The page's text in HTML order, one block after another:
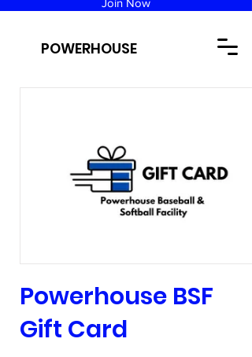
POWERHOUSE
Join Now
Powerhouse BSF
Gift Card